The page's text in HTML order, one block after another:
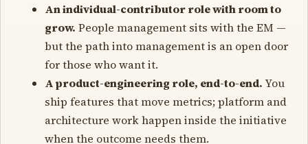
An individual-contributor role with room to
grow. People management sits with the EM —
but the path into management is an open door
for those who want it.
A product-engineering role, end-to-end. You
ship features that move metrics; platform and
architecture work happen inside the initiative
when the outcome needs them.